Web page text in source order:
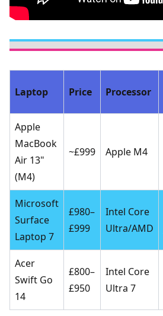
Laptop Price Processor
Apple
MacBook
Air 13"
(M4)
~£999 Apple M4
Microsoft
Surface
Laptop 7
£980–
£999
Intel Core
Ultra/AMD
Acer
Swift Go
14
£800–
£950
Intel Core
Ultra 7